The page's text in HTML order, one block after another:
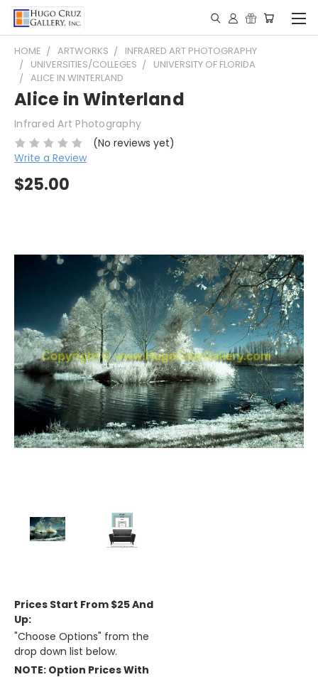
HOME ARTWORKS
INFRARED ART PHOTOGRAPHY
UNIVERSITIES/COLLEGES
UNIVERSITY OF FLORIDA
ALICE IN WINTERLAND
Alice in Winterland
Infrared Art Photography
(No reviews yet)
Write a Review
$25.00
Prices Start From $25 And
Up:
"Choose Options" from the
drop down list below.
NOTE: Option Prices With